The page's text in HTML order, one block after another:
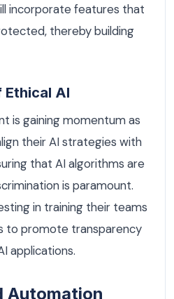
incorporate features that
thereby building
Ethical AI
is gaining momentum as
their AI strategies with
that AI algorithms are
is paramount.
in training their teams
to promote transparency
applications.
Automation